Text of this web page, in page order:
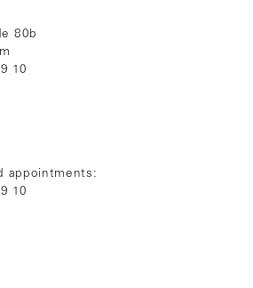
80b
10
appointments:
10